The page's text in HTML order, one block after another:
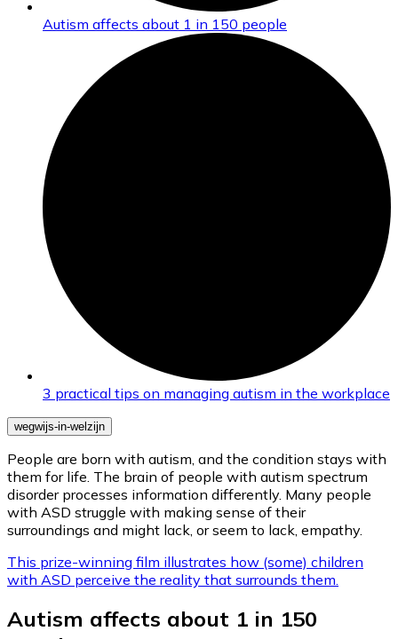
Autism affects about 1 in 150 people
3 practical tips on managing autism in the workplace
wegwijs-in-welzijn
People are born with autism, and the condition stays with
them for life. The brain of people with autism spectrum
disorder processes information differently. Many people
with ASD struggle with making sense of their
surroundings and might lack, or seem to lack, empathy.
This prize-winning film illustrates how (some) children
with ASD perceive the reality that surrounds them.
Autism affects about 1 in 150